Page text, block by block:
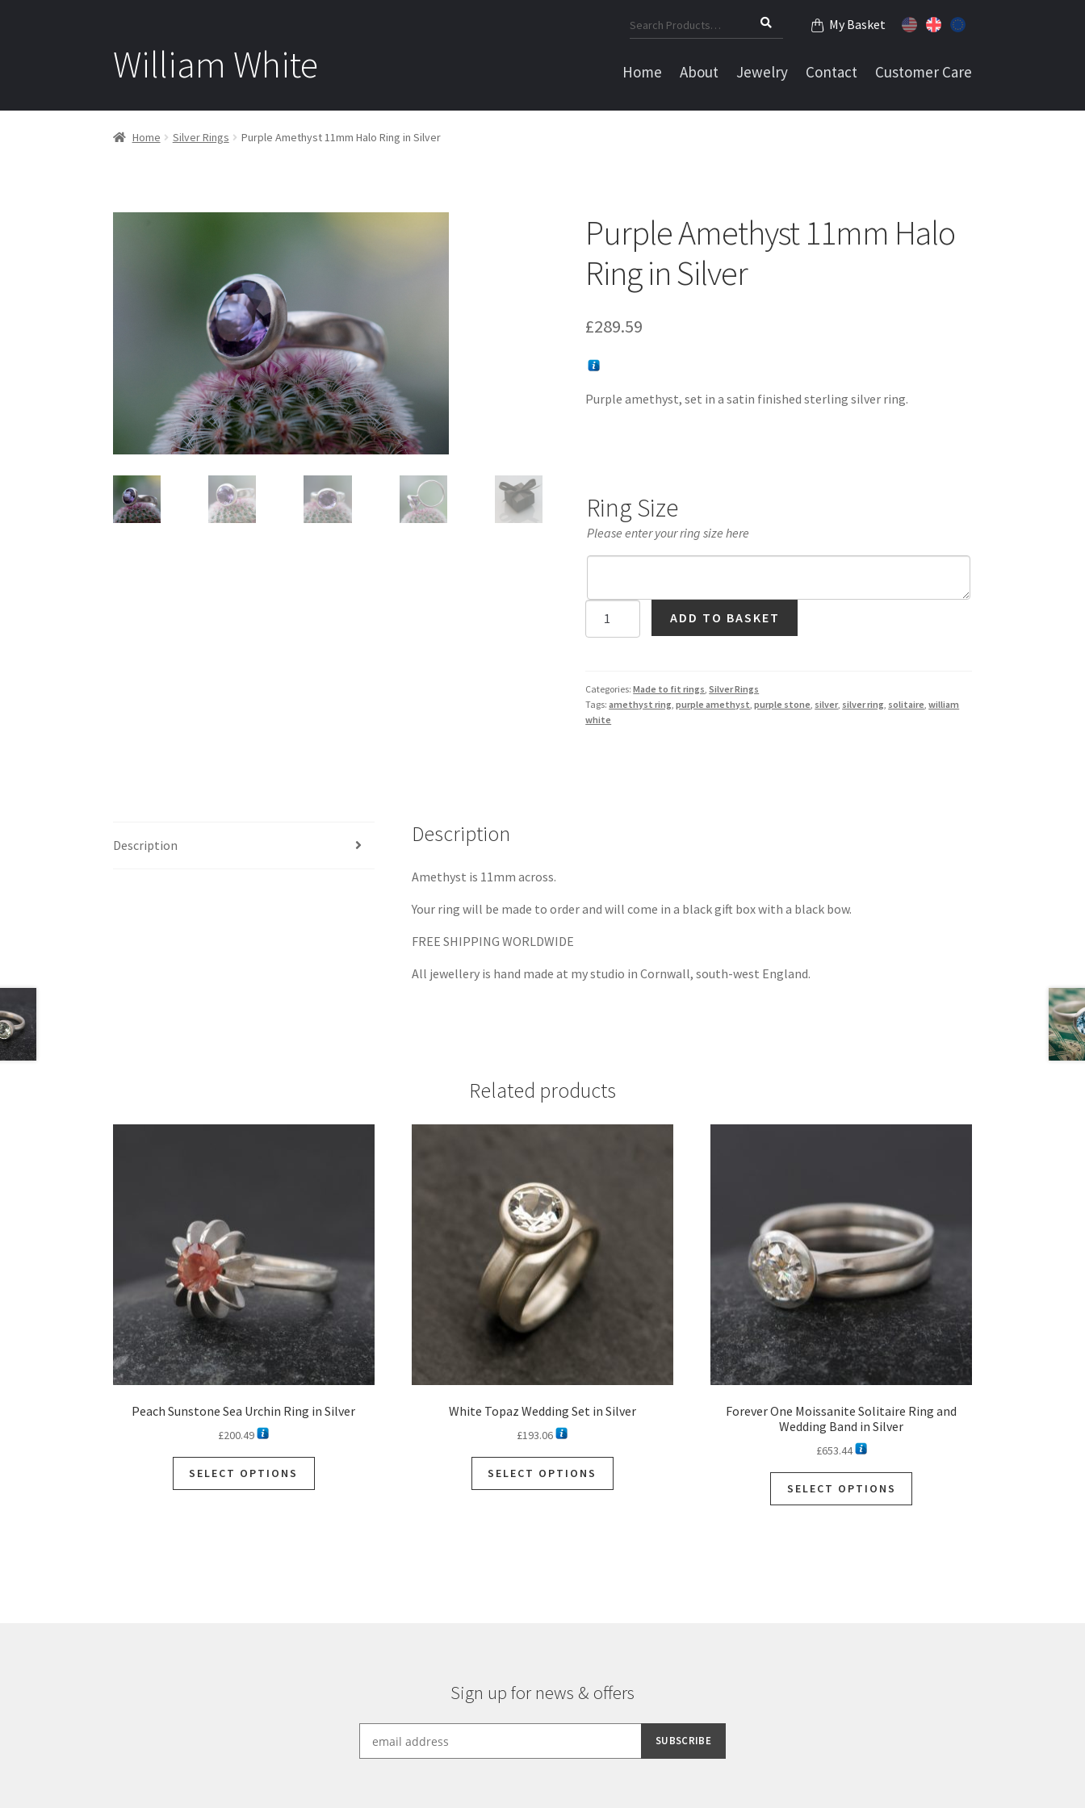
William White
My Basket
Search
for:
Home About Jewelry Contact Customer Care
Home Silver Rings Purple Amethyst 11mm Halo Ring in Silver
Purple Amethyst 11mm Halo
Ring in Silver
£289.59
Purple amethyst, set in a satin finished sterling silver ring.
Ring Size
Please enter your ring size here
Amethyst
Ring
in
Silver
ADD TO BASKET
Categories:Made to fit rings,Silver Rings
Tags:amethyst ring,purple amethyst,purple stone, silver, silver ring, solitaire,william
white
Description Description
Amethyst is 11mm across.
Your ring will be made to order and will come in a black gift box with a black bow.
FREE SHIPPING WORLDWIDE
All jewellery is hand made at my studio in Cornwall, south-west England.
Related products
Peach Sunstone Sea Urchin Ring in Silver
£200.49
SELECT OPTIONS
White Topaz Wedding Set in Silver
£193.06
SELECT OPTIONS
Forever One Moissanite Solitaire Ring and
Wedding Band in Silver
£653.44
SELECT OPTIONS
Sign up for news & offers